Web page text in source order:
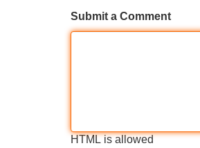
Submit a Comment
HTML is allowed